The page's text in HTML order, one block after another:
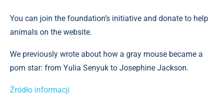
You can join the foundation’s initiative and donate to help
animals on the website.
We previously wrote about how a gray mouse became a
porn star: from Yulia Senyuk to Josephine Jackson.
Źródło informacji